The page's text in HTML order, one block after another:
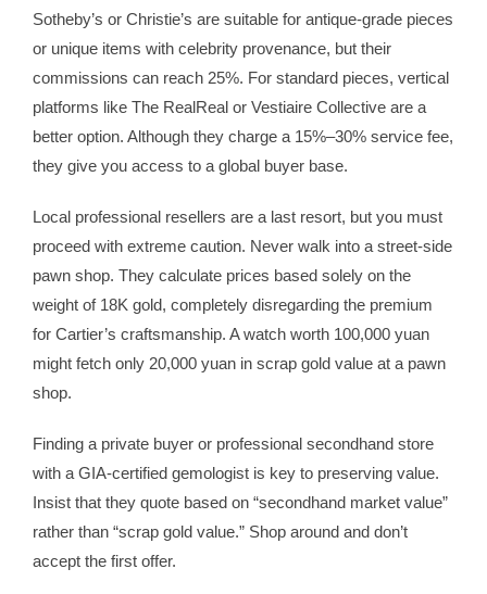
Sotheby’s or Christie’s are suitable for antique-grade pieces
or unique items with celebrity provenance, but their
commissions can reach 25%. For standard pieces, vertical
platforms like The RealReal or Vestiaire Collective are a
better option. Although they charge a 15%–30% service fee,
they give you access to a global buyer base.
Local professional resellers are a last resort, but you must
proceed with extreme caution. Never walk into a street-side
pawn shop. They calculate prices based solely on the
weight of 18K gold, completely disregarding the premium
for Cartier’s craftsmanship. A watch worth 100,000 yuan
might fetch only 20,000 yuan in scrap gold value at a pawn
shop.
Finding a private buyer or professional secondhand store
with a GIA-certified gemologist is key to preserving value.
Insist that they quote based on “secondhand market value”
rather than “scrap gold value.” Shop around and don’t
accept the first offer.